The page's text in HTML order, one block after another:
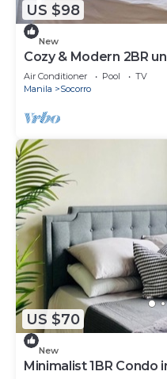
US $98
New
Cozy & Modern 2BR
Manhattan Cubao -
Air Conditioner Pool
TV
Manila
Socorro
US $70
New
Minimalist 1BR Condo